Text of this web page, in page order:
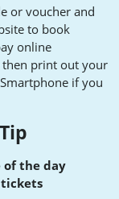
or voucher and
to book
online
then print out your
if you
of the day